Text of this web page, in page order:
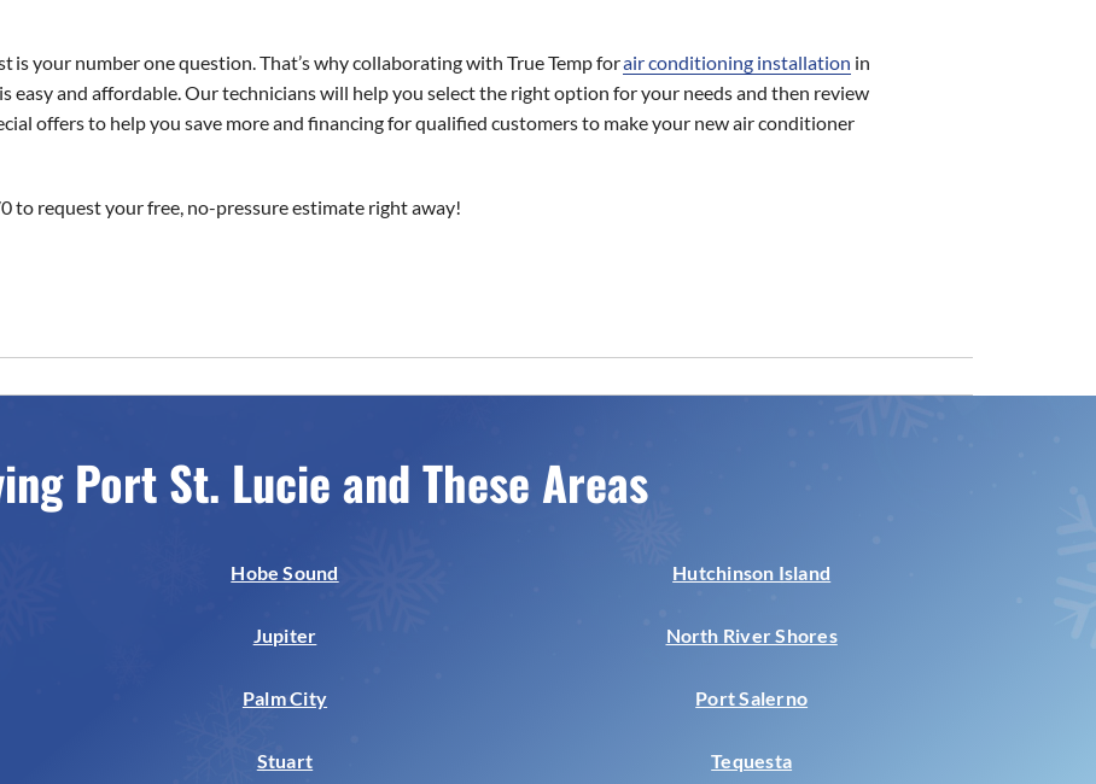
is your number one question. That’s why collaborating with True Temp forair conditioning installation in
easy and affordable. Our technicians will help you select the right option for your needs and then review
offers to help you save more and financing for qualified customers to make your new air conditioner
to request your free, no-pressure estimate right away!
Port St. Lucie and These Areas
Hobe Sound Hutchinson Island
Jupiter North River Shores
Palm City Port Salerno
Stuart Tequesta